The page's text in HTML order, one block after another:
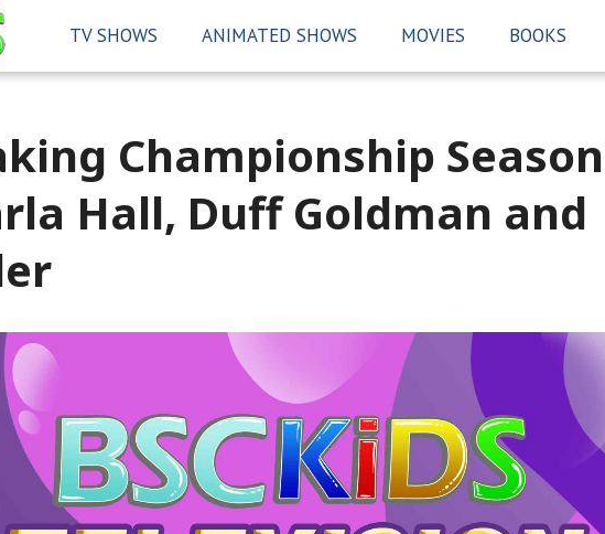
TV SHOWS ANIMATED SHOWS MOVIES BOOKS
Championship Season
Hall, Duff Goldman and